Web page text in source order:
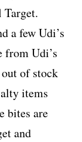
Target.
a few Udi’s
from Udi’s
of stock
items
bites are
and